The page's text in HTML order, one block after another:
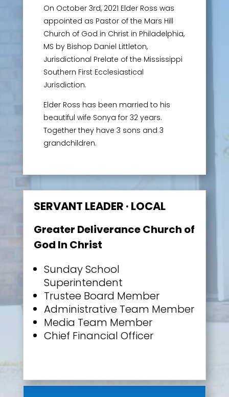
On October 3rd, 2021 Elder Ross was
appointed as Pastor of the Mars Hill
Church of God in Christ in Philadelphia,
MS by Bishop Daniel Littleton,
Jurisdictional Prelate of the Mississippi
Southern First Ecclesiastical
Jurisdiction.
Elder Ross has been married to his
beautiful wife Sonya for 32 years.
Together they have 3 sons and 3
grandchildren.
SERVANT LEADER · LOCAL
Greater Deliverance Church of
God In Christ
Sunday School
Superintendent
Trustee Board Member
Administrative Team Member
Media Team Member
Chief Financial Officer